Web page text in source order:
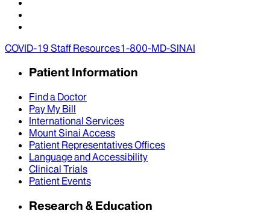
COVID-19 Staff Resources1-800-MD-SINAI
Patient Information
Find a Doctor
Pay My Bill
International Services
Mount Sinai Access
Patient Representatives Offices
Language and Accessibility
Clinical Trials
Patient Events
Research & Education